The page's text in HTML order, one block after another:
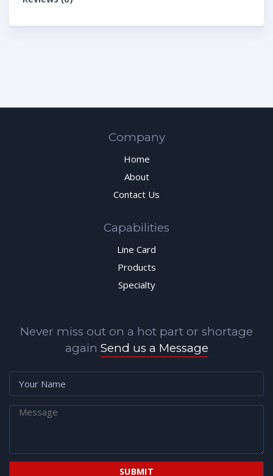
Company
Home
About
Contact Us
Capabilities
Line Card
Products
Specialty
Never miss out on a hot part or shortage
again Send us a Message